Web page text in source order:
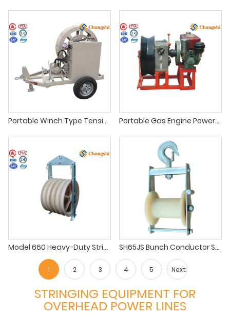
Portable Winch Type Tensioner with Hydraulic Brake Portable Gas Engine Powered Winch for OHTL Construction
Model 660 Heavy-Duty Stringing Block for EHV Lines SH65JS Bunch Conductor Stringing Block
1 2 3 4 5 Next
STRINGING EQUIPMENT FOR
OVERHEAD POWER LINES